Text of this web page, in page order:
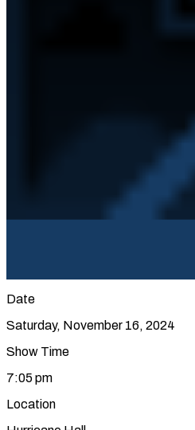
Date
Saturday, November 16, 2024
Show Time
7:05 pm
Location